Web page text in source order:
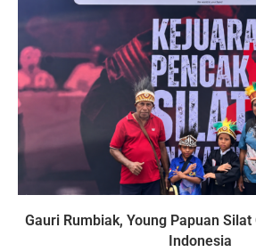
Gauri Rumbiak, Young Papuan
Indonesia